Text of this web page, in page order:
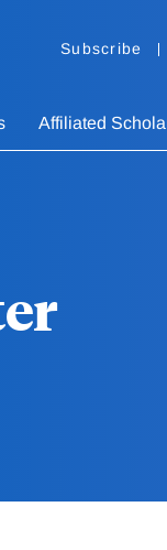
Subscribe
Affiliated